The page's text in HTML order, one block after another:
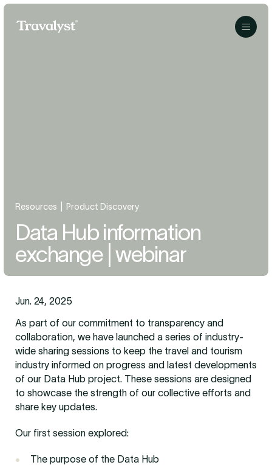
Skip to Main Content
Travalyst Menu
Resources Product Discovery
Data Hub information
exchange | webinar
Jun. 24, 2025
As part of our commitment to transparency and
collaboration, we have launched a series of industry-
wide sharing sessions to keep the travel and tourism
industry informed on progress and latest developments
of our Data Hub project. These sessions are designed
to showcase the strength of our collective efforts and
share key updates.
Our first session explored:
The purpose of the Data Hub